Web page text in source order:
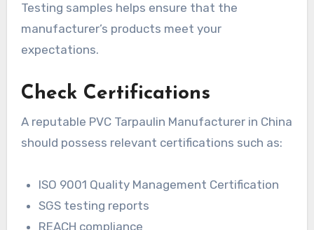
Testing samples helps ensure that the
manufacturer’s products meet your
expectations.
Check Certifications
A reputable PVC Tarpaulin Manufacturer in China
should possess relevant certifications such as:
ISO 9001 Quality Management Certification
SGS testing reports
REACH compliance